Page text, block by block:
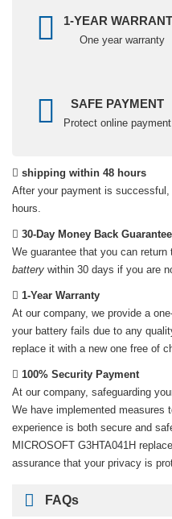
1-YEAR
One year warranty
SAFE PAYMENT
Protect online payment
shipping within 48 hours
After your payment is
hours.
30-Day Money Back Guarantee
We guarantee that you can return
battery within 30 days if you are
1-Year Warranty
At our company, we provide a
your battery fails due to any
replace it with a new one free of
100% Security Payment
At our company, safeguarding
We have implemented measures
experience is both secure and
MICROSOFT G3HTA041H
assurance that your privacy is
FAQs